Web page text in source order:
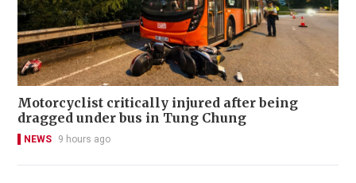
Motorcyclist critically injured after being
dragged under bus in Tung Chung
NEWS 9 hours ago